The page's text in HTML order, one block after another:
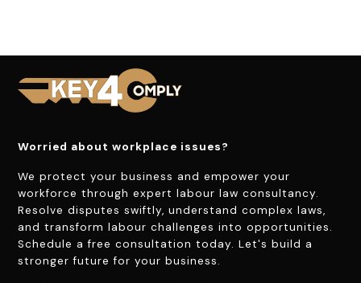
Worried about workplace issues?
We protect your business and empower your
workforce through expert labour law consultancy.
Resolve disputes swiftly, understand complex laws,
and transform labour challenges into opportunities.
Schedule a free consultation today. Let's build a
stronger future for your business.